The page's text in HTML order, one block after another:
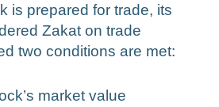
is prepared for trade, its
Zakat on trade
two conditions are met:
market value